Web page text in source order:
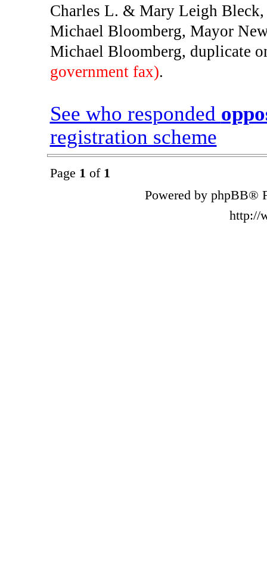
Charles L. & Mary Leigh
Michael Bloomberg, Mayor
Michael Bloomberg, duplicate
government fax).
See who responded
registration scheme
Page 1 of 1
Powered by phpBB®
http://